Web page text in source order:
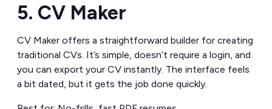
5. CV Maker
CV Maker offers a straightforward builder for creating
traditional CVs. It’s simple, doesn’t require a login, and
you can export your CV instantly. The interface feels
a bit dated, but it gets the job done quickly.